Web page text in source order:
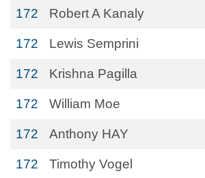
172 Robert A Kanaly
172 Lewis Semprini
172 Krishna Pagilla
172 William Moe
172 Anthony HAY
172 Timothy Vogel